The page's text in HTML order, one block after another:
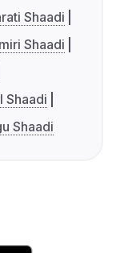
Shaadi
Shaadi
Shaadi
Shaadi